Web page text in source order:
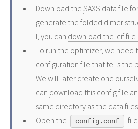
Download the SAXS data file
generate the folded dimer
I, you can download the .cif file
To run the optimizer, we need
configuration file that tells the
We will later create one
can download this config file
same directory as the data files.
Open the
config.conf